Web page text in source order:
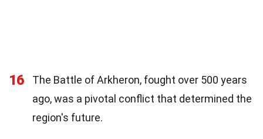
16
The Battle of Arkheron, fought over 500 years
ago, was a pivotal conflict that determined the
region's future.